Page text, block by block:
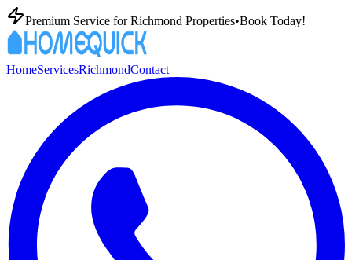
Premium Service forRichmond Properties•Book Today!
HomeServicesRichmondContact